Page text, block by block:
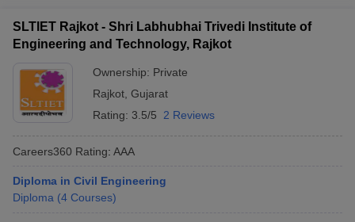
SLTIET Rajkot - Shri Labhubhai Trivedi Institute of
Engineering and Technology, Rajkot
Ownership: Private
Rajkot Gujarat
Rating: 3.5/5 2 Reviews
Careers360 Rating: AAA
Diploma in Civil Engineering
Diploma (4 Courses)